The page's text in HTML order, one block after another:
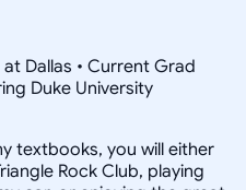
Dallas • Current Grad
Duke University
textbooks, you will either
Rock Club, playing